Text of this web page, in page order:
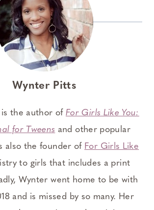
Wynter Pitts
the author of For Girls Like You:
for Tweens and other popular
also the founder of For Girls Like
to girls that includes a print
Wynter went home to be with
and is missed by so many. Her